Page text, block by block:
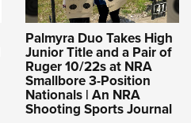
Palmyra Duo Takes High
Junior Title and a Pair of
Ruger 10/22s at NRA
Smallbore 3-Position
Nationals | An NRA
Shooting Sports Journal